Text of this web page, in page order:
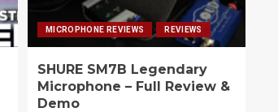
MICROPHONE REVIEWS REVIEWS
SHURE SM7B Legendary
Microphone – Full Review &
Demo